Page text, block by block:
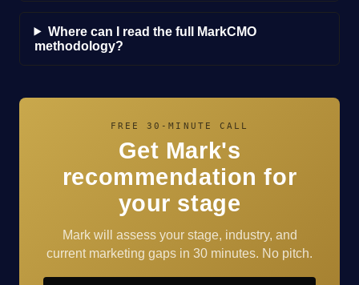
Where can I read the full MarkCMO
methodology?
FREE 30-MINUTE CALL
Get Mark's
recommendation for
your stage
Mark will assess your stage, industry, and
current marketing gaps in 30 minutes. No pitch.